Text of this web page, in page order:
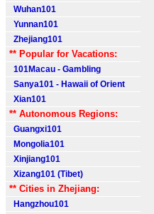
Wuhan101
Yunnan101
Zhejiang101
** Popular for Vacations:
101Macau - Gambling
Sanya101 - Hawaii of Orient
Xian101
** Autonomous Regions:
Guangxi101
Mongolia101
Xinjiang101
Xizang101 (Tibet)
** Cities in Zhejiang:
Hangzhou101